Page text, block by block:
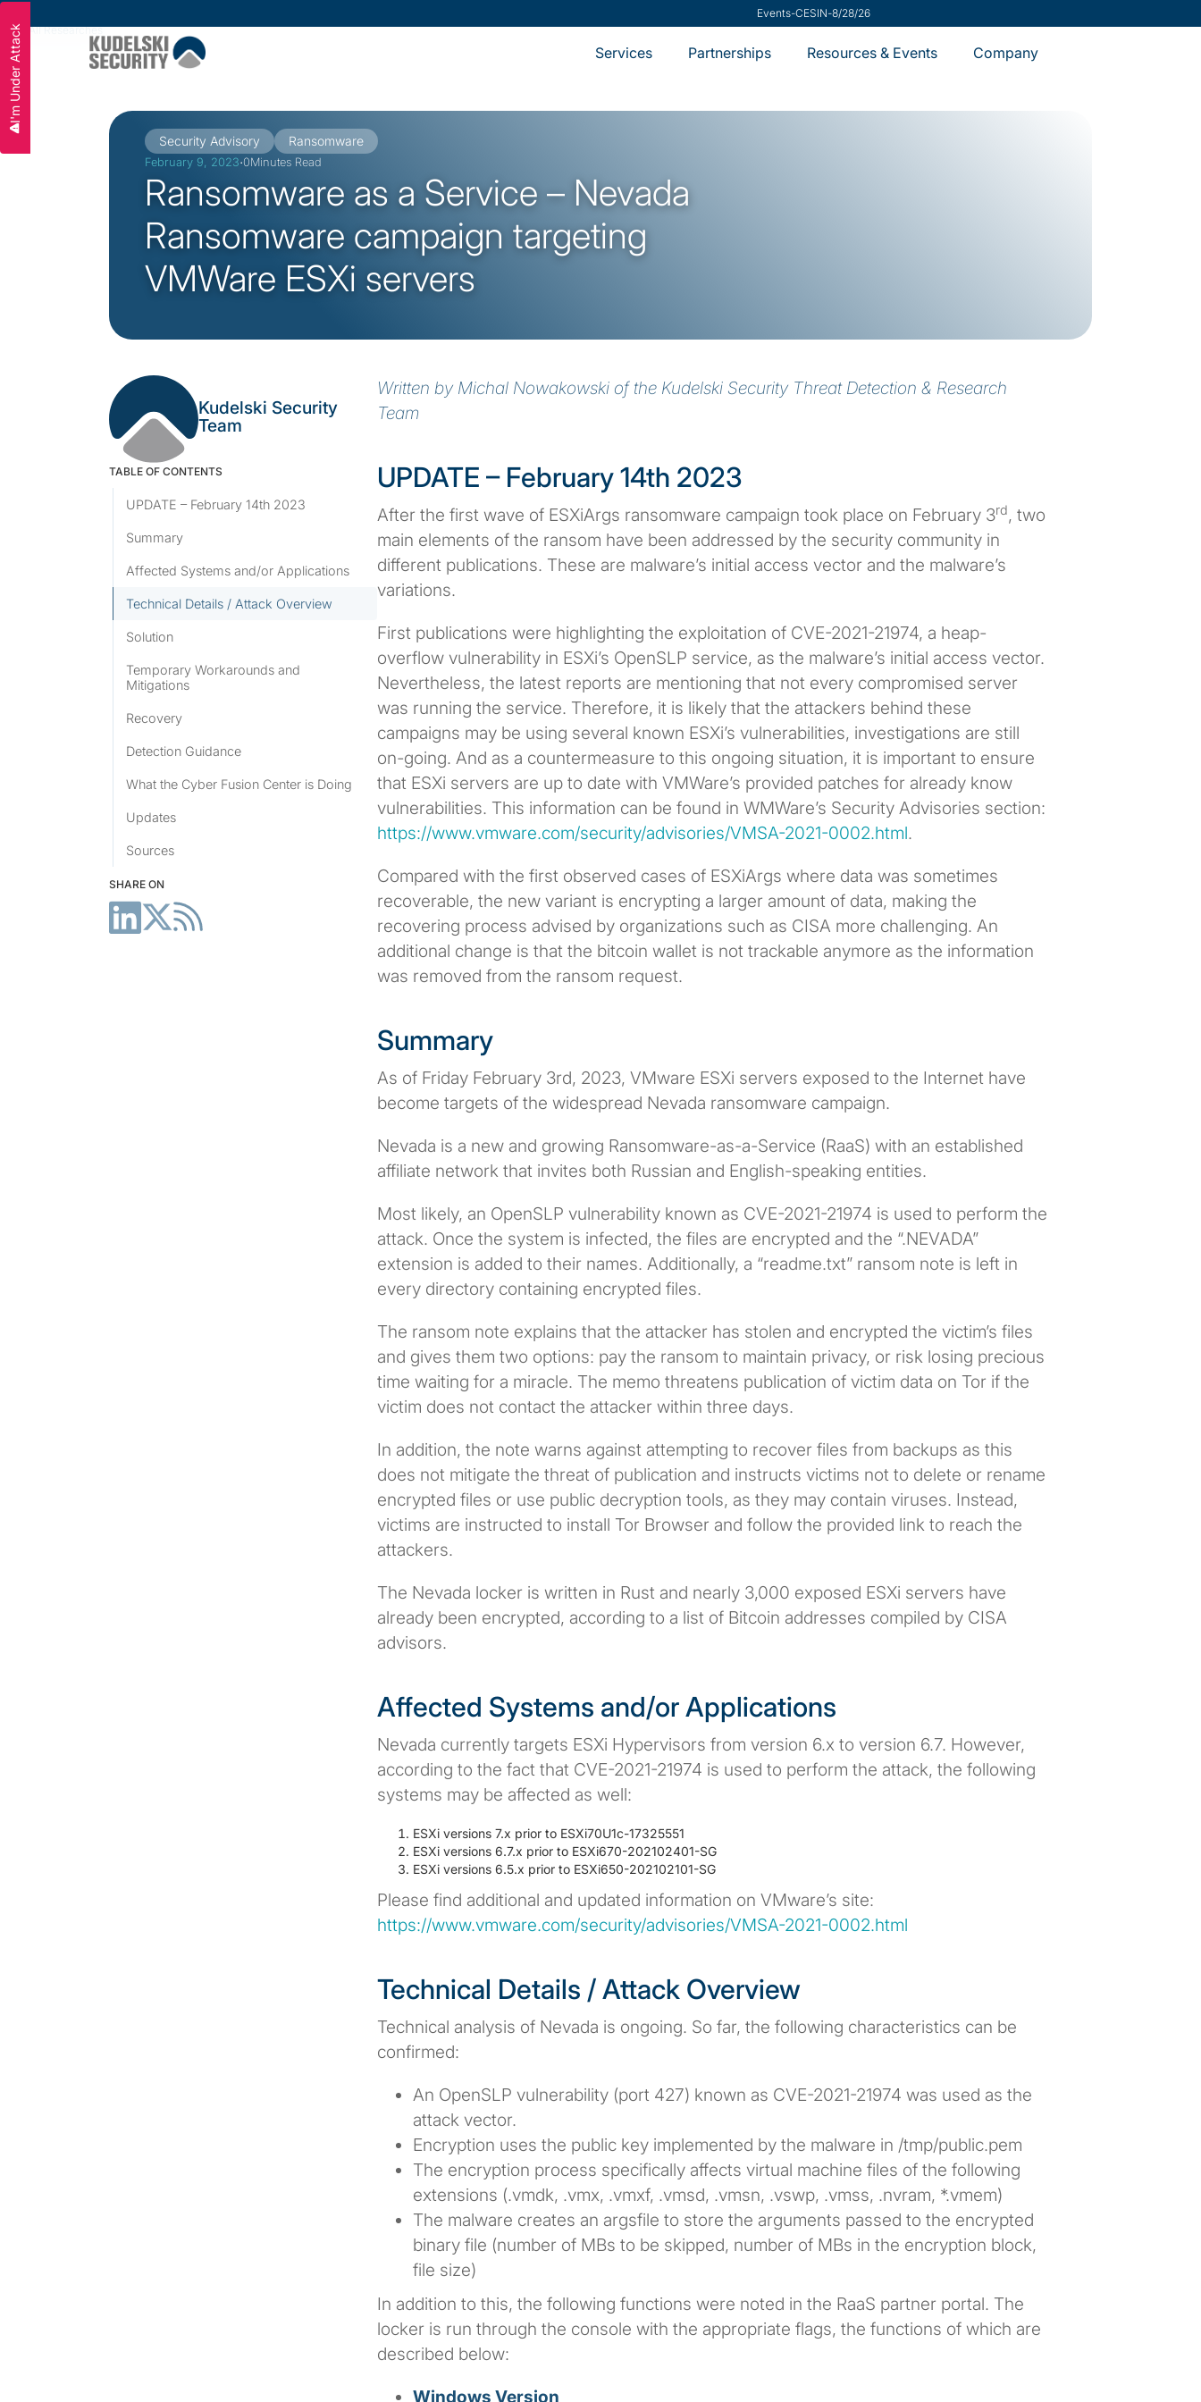
VMware Security Advisory
Slide 2 of 3.
Services Partnerships Resources & Events Company
I'm Under Attack All Researches
Security Advisory Ransomware
February 9, 2023·0Minutes Read
Ransomware as a Service – Nevada
Ransomware campaign targeting
VMWare ESXi servers
Kudelski Security
Team
TABLE OF CONTENTS
UPDATE – February 14th 2023
Summary
Affected Systems and/or Applications
Technical Details / Attack Overview
Solution
Temporary Workarounds and
Mitigations
Recovery
Detection Guidance
What the Cyber Fusion Center is Doing
Updates
Sources
SHARE ON
Written by Michal Nowakowski of the Kudelski Security Threat Detection & Research
Team
UPDATE – February 14th 2023
After the first wave of ESXiArgs ransomware campaign took place on February 3rd, two
main elements of the ransom have been addressed by the security community in
different publications. These are malware’s initial access vector and the malware’s
variations.
First publications were highlighting the exploitation of CVE-2021-21974, a heap-
overflow vulnerability in ESXi’s OpenSLP service, as the malware’s initial access vector.
Nevertheless, the latest reports are mentioning that not every compromised server
was running the service. Therefore, it is likely that the attackers behind these
campaigns may be using several known ESXi’s vulnerabilities, investigations are still
on-going. And as a countermeasure to this ongoing situation, it is important to ensure
that ESXi servers are up to date with VMWare’s provided patches for already know
vulnerabilities. This information can be found in WMWare’s Security Advisories section:
https://www.vmware.com/security/advisories/VMSA-2021-0002.html.
Compared with the first observed cases of ESXiArgs where data was sometimes
recoverable, the new variant is encrypting a larger amount of data, making the
recovering process advised by organizations such as CISA more challenging. An
additional change is that the bitcoin wallet is not trackable anymore as the information
was removed from the ransom request.
Summary
As of Friday February 3rd, 2023, VMware ESXi servers exposed to the Internet have
become targets of the widespread Nevada ransomware campaign.
Nevada is a new and growing Ransomware-as-a-Service (RaaS) with an established
affiliate network that invites both Russian and English-speaking entities.
Most likely, an OpenSLP vulnerability known as CVE-2021-21974 is used to perform the
attack. Once the system is infected, the files are encrypted and the “.NEVADA”
extension is added to their names. Additionally, a “readme.txt” ransom note is left in
every directory containing encrypted files.
The ransom note explains that the attacker has stolen and encrypted the victim’s files
and gives them two options: pay the ransom to maintain privacy, or risk losing precious
time waiting for a miracle. The memo threatens publication of victim data on Tor if the
victim does not contact the attacker within three days.
In addition, the note warns against attempting to recover files from backups as this
does not mitigate the threat of publication and instructs victims not to delete or rename
encrypted files or use public decryption tools, as they may contain viruses. Instead,
victims are instructed to install Tor Browser and follow the provided link to reach the
attackers.
The Nevada locker is written in Rust and nearly 3,000 exposed ESXi servers have
already been encrypted, according to a list of Bitcoin addresses compiled by CISA
advisors.
Affected Systems and/or Applications
Nevada currently targets ESXi Hypervisors from version 6.x to version 6.7. However,
according to the fact that CVE-2021-21974 is used to perform the attack, the following
systems may be affected as well:
ESXi versions 7.x prior to ESXi70U1c-17325551
ESXi versions 6.7.x prior to ESXi670-202102401-SG
ESXi versions 6.5.x prior to ESXi650-202102101-SG
Please find additional and updated information on VMware’s site:
https://www.vmware.com/security/advisories/VMSA-2021-0002.html
Technical Details / Attack Overview
Technical analysis of Nevada is ongoing. So far, the following characteristics can be
confirmed:
An OpenSLP vulnerability (port 427) known as CVE-2021-21974 was used as the
attack vector.
Encryption uses the public key implemented by the malware in /tmp/public.pem
The encryption process specifically affects virtual machine files of the following
extensions (.vmdk, .vmx, .vmxf, .vmsd, .vmsn, .vswp, .vmss, .nvram, *.vmem)
The malware creates an argsfile to store the arguments passed to the encrypted
binary file (number of MBs to be skipped, number of MBs in the encryption block,
file size)
In addition to this, the following functions were noted in the RaaS partner portal. The
locker is run through the console with the appropriate flags, the functions of which are
described below:
Windows Version